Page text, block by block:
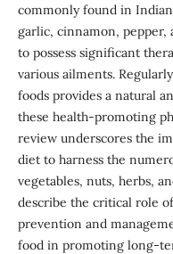
commonly found in
garlic, cinnamon, pepper,
to possess significant
various ailments.
foods provides a natural
these health-promoting
review underscores the
diet to harness the
vegetables, nuts, herbs,
describe the critical role
prevention and
food in promoting long-